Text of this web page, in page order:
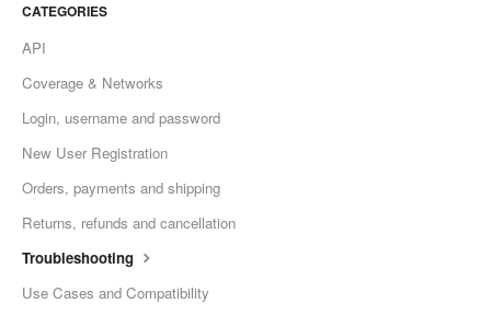
CATEGORIES
API
Coverage & Networks
Login, username and password
New User Registration
Orders, payments and shipping
Returns, refunds and cancellation
Troubleshooting
Use Cases and Compatibility